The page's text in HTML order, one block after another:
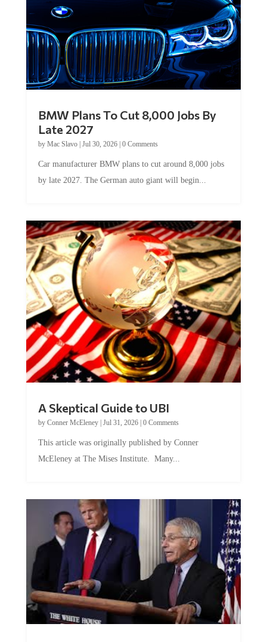
BMW Plans To Cut 8,000 Jobs By
Late 2027
by Mac Slavo| Jul 30, 2026| 0 Comments
Car manufacturer BMW plans to cut around 8,000 jobs
by late 2027. The German auto giant will begin...
A Skeptical Guide to UBI
by Conner McEleney| Jul 31, 2026| 0 Comments
This article was originally published by Conner
McEleney at The Mises Institute. Many...